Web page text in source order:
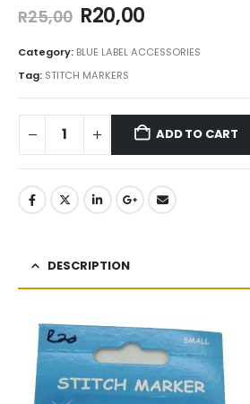
R25,00 R20,00
Category: BLUE LABEL ACCESSORIES
Tag: STITCH MARKERS
ADD TO CART
DESCRIPTION